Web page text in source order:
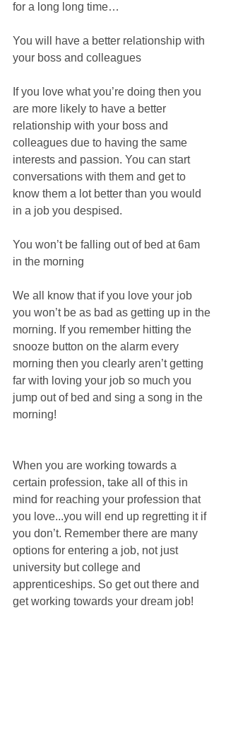
for a long long time…
You will have a better relationship with
your boss and colleagues
If you love what you’re doing then you
are more likely to have a better
relationship with your boss and
colleagues due to having the same
interests and passion. You can start
conversations with them and get to
know them a lot better than you would
in a job you despised.
You won’t be falling out of bed at 6am
in the morning
We all know that if you love your job
you won’t be as bad as getting up in the
morning. If you remember hitting the
snooze button on the alarm every
morning then you clearly aren’t getting
far with loving your job so much you
jump out of bed and sing a song in the
morning!
When you are working towards a
certain profession, take all of this in
mind for reaching your profession that
you love...you will end up regretting it if
you don’t. Remember there are many
options for entering a job, not just
university but college and
apprenticeships. So get out there and
get working towards your dream job!